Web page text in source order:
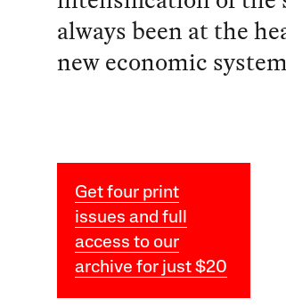
always been at the
new economic
Get four print
issues and full
access to our
archive for just $20